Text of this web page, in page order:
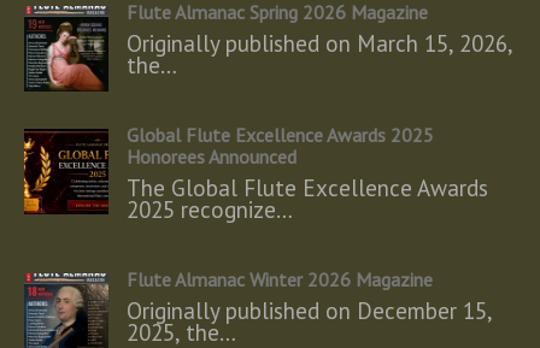
Flute Almanac Spring 2026 Magazine
Originally published on March 15, 2026,
the…
Global Flute Excellence Awards 2025
Honorees Announced
The Global Flute Excellence Awards
2025 recognize…
Flute Almanac Winter 2026 Magazine
Originally published on December 15,
2025, the…